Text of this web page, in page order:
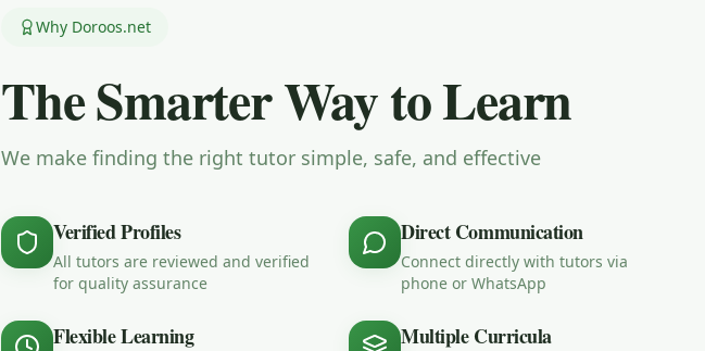
Why Doroos.net
The Smarter Way to Learn
We make finding the right tutor simple, safe, and effective
Verified Profiles
All tutors are reviewed and verified
for quality assurance
Direct Communication
Connect directly with tutors via
phone or WhatsApp
Flexible Learning Multiple Curricula